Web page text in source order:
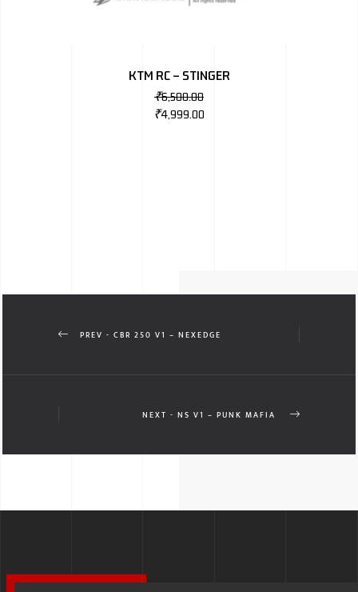
KTM RC – STINGER
₹6,500.00
₹4,999.00
PREV - CBR 250 V1 – NEXEDGE
NEXT - NS V1 – PUNK MAFIA